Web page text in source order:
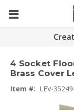
4 Socket
Brass Cover
Item #: LEV-